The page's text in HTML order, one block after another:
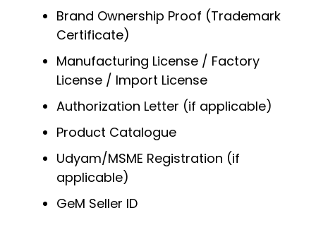
Brand Ownership Proof (Trademark
Certificate)
Manufacturing License / Factory
License / Import License
Authorization Letter (if applicable)
Product Catalogue
Udyam/MSME Registration (if
applicable)
GeM Seller ID